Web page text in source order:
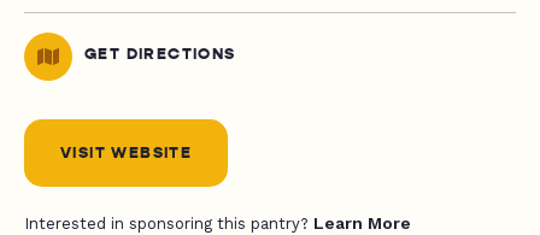
GET DIRECTIONS
VISIT WEBSITE
Interested in sponsoring this pantry? Learn More